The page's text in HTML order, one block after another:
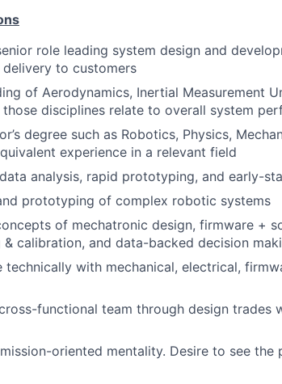
role leading system design and
to customers
of Aerodynamics, Inertial Measurement
those disciplines relate to overall system
degree such as Robotics, Physics,
experience in a relevant field
analysis, rapid prototyping, and early-
prototyping of complex robotic systems
of mechatronic design, firmware +
calibration, and data-backed decision
with mechanical, electrical,
functional team through design trades
oriented mentality. Desire to see